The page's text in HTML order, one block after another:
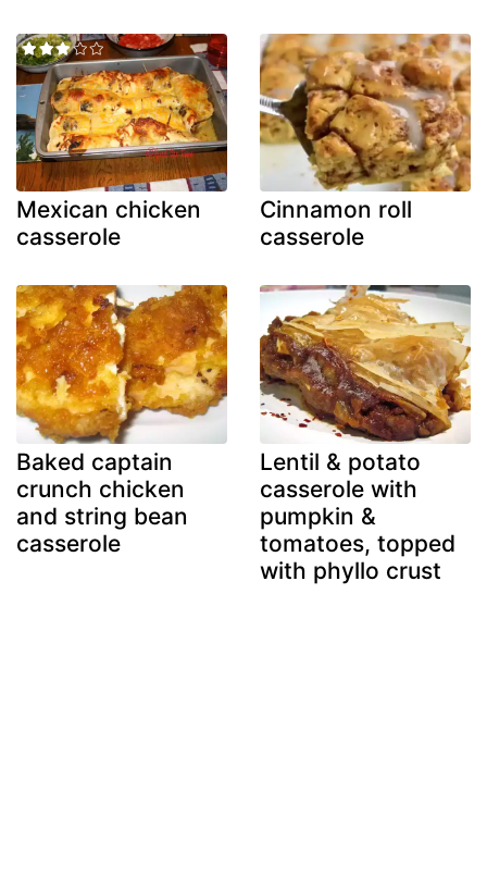
Mexican chicken
casserole
Cinnamon roll
casserole
Baked captain
crunch chicken
and string bean
casserole
Lentil & potato
casserole with
pumpkin &
tomatoes, topped
with phyllo crust